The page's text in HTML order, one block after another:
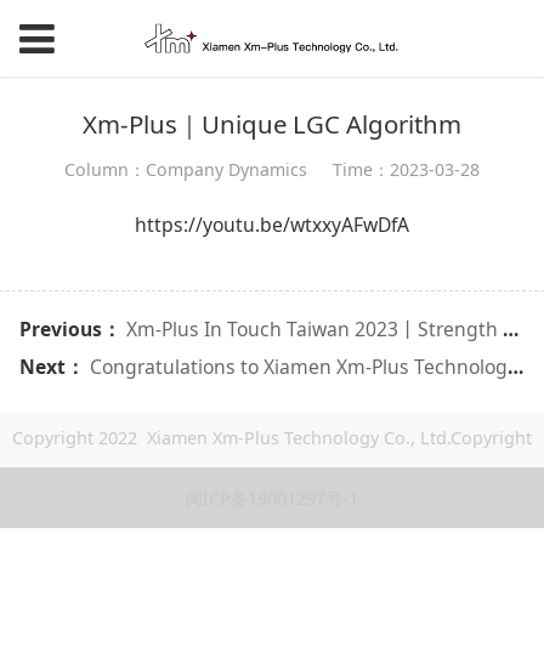
Xm-Plus｜Unique LGC Algorithm
Column：Company Dynamics Time：2023-03-28
https://youtu.be/wtxxyAFwDfA
Previous： Xm-Plus In Touch Taiwan 2023丨Strength tells excellence
Next： Congratulations to Xiamen Xm-Plus Technology for winning the "2021 16th China Core Fire Emerging Product Award"!!
Copyright 2022 Xiamen Xm-Plus Technology Co., Ltd.Copyright